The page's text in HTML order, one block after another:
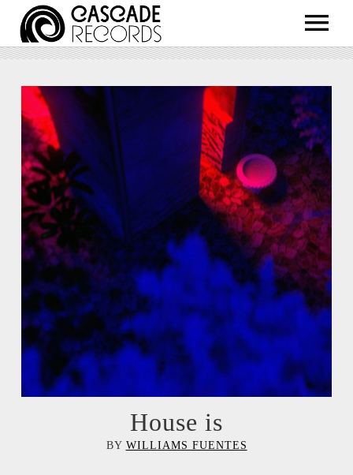
ARTISTS
RELEASES
House is
BY WILLIAMS FUENTES